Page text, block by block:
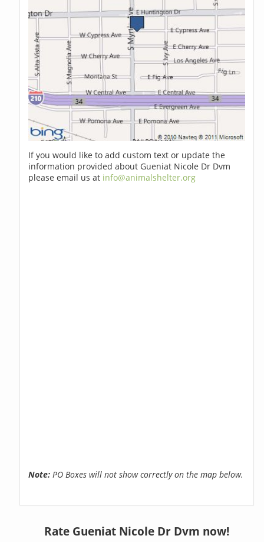
If you would like to add custom text or update the
information provided about Gueniat Nicole Dr Dvm
please email us at info@animalshelter.org
Note: PO Boxes will not show correctly on the map below.
Rate Gueniat Nicole Dr Dvm now!